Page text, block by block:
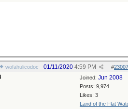
wofahulicodoc #
01/11/2020 4:59 PM
Joined: Jun 2008
Posts: 9,974
Likes: 3
Land of the Flat